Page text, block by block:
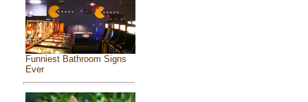
Funniest Bathroom Signs
Ever